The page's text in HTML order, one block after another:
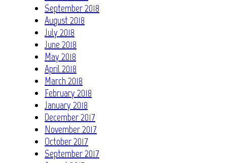
September 2018
August 2018
July 2018
June 2018
May 2018
April 2018
March 2018
February 2018
January 2018
December 2017
November 2017
October 2017
September 2017